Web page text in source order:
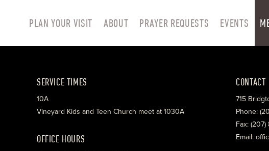
PLAN YOUR VISIT ABOUT PRAYER REQUESTS EVENTS
SERVICE TIMES
10A
Vineyard Kids and Teen Church meet at 1030A
OFFICE HOURS
CONTACT
715
Phone:
Fax:
Email: